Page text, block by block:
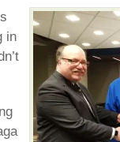
in